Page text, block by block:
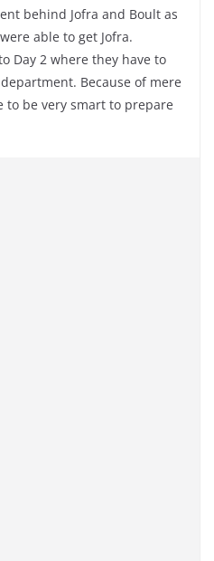
behind Jofra and Boult as
able to get Jofra.
Day 2 where they have to
Because of mere
to be very smart to prepare